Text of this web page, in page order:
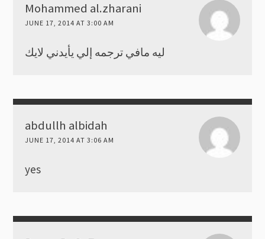
Mohammed al.zharani
JUNE 17, 2014 AT 3:00 AM
ليه مافي ترجمه إلي يأيدني لايك
abdullh albidah
JUNE 17, 2014 AT 3:06 AM
yes